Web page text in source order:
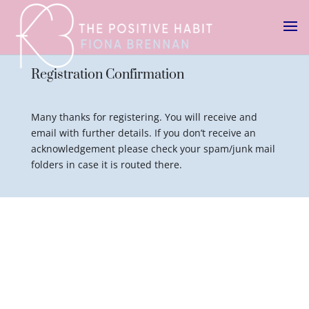
Registration Confirmation
Many thanks for registering. You will receive and
email with further details. If you don’t receive an
acknowledgement please check your spam/junk mail
folders in case it is routed there.